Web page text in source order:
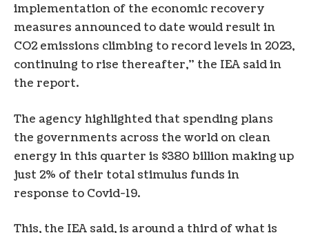
implementation of the economic recovery
measures announced to date would result in
CO2 emissions climbing to record levels in 2023,
continuing to rise thereafter,” the IEA said in
the report.
The agency highlighted that spending plans
the governments across the world on clean
energy in this quarter is $380 billion making up
just 2% of their total stimulus funds in
response to Covid-19.
This, the IEA said, is around a third of what is